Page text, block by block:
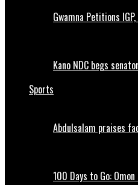
Gwamna Petitions
Kano NDC begs
Sports
Abdulsalam praises
100 Days to Go: